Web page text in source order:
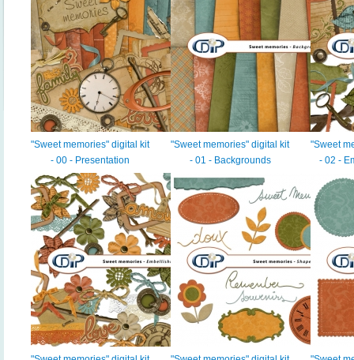
"Sweet memories" digital kit
- 00 - Presentation
"Sweet memories" digital kit
- 01 - Backgrounds
"Sweet
- 02 -